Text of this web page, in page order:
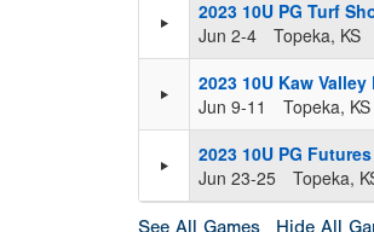
2023 10U PG Turf
Jun 2-4
Topeka, KS
2023 10U Kaw
Jun 9-11
Topeka, KS
2023 10U PG
Jun 23-25
Topeka,
See All Games Hide All